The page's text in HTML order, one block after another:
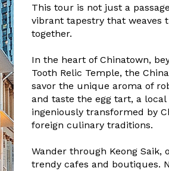
This tour is not just a
vibrant tapestry that weaves
together.
In the heart of Chinatown,
Tooth Relic Temple, the
savor the unique aroma of
and taste the egg tart, a
ingeniously transformed by
foreign culinary traditions.
Wander through Keong
trendy cafes and boutiques.